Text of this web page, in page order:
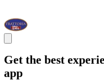
Get the best
app